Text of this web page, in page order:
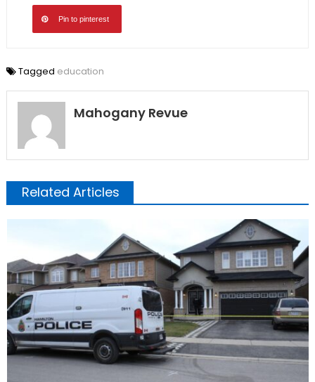
Pin to pinterest
Tagged education
Mahogany Revue
Related Articles